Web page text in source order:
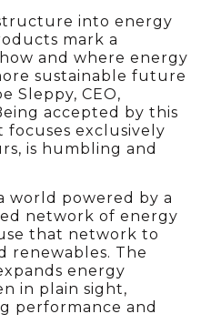
into energy
mark a
and where energy
sustainable future
Sleppy, CEO,
accepted by this
focuses exclusively
is humbling and
world powered by a
network of energy
that network to
renewables. The
energy
in plain sight,
performance and